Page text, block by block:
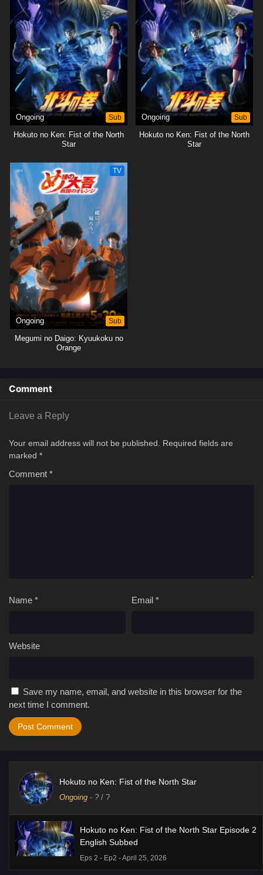
Ongoing Sub
Hokuto no Ken: Fist of the North
Star
Ongoing Sub
Hokuto no Ken: Fist of the North
Star
TV
Ongoing Sub
Megumi no Daigo: Kyuukoku no
Orange
Comment
Leave a Reply
Your email address will not be published.
Required fields are
marked *
Comment *
Name * Email *
Website
Save my name, email, and website in this browser for the
next time I comment.
Hokuto no Ken: Fist of the North Star
Ongoing - ? / ?
Hokuto no Ken: Fist of the North Star Episode 2
English Subbed
Eps 2 - Ep2 - April 25, 2026